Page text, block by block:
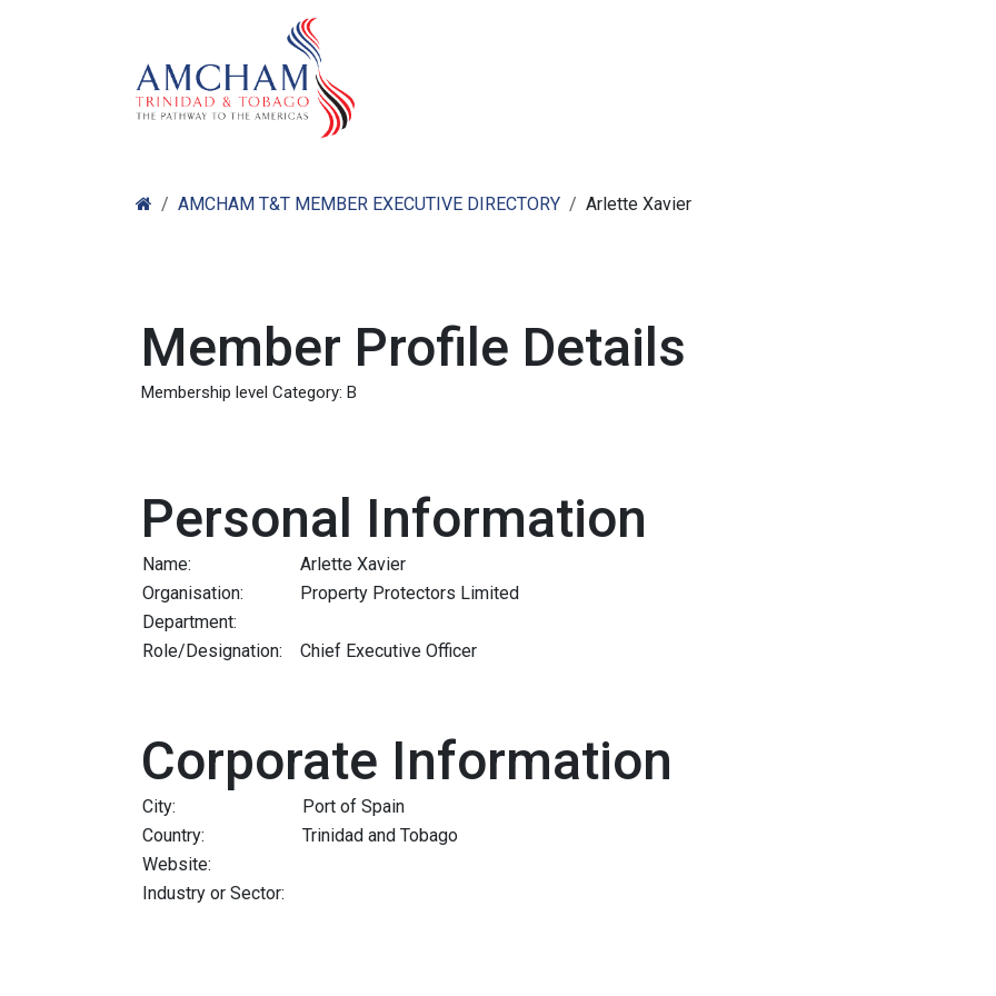
AMCHAM T&T MEMBER EXECUTIVE DIRECTORY Arlette Xavier
Member Profile Details
Membership level Category: B
Personal Information
Name:
Arlette Xavier
Organisation:
Property Protectors Limited
Department:
Role/Designation:
Chief Executive Officer
Corporate Information
City:
Port of Spain
Country:
Trinidad and Tobago
Website:
Industry or Sector: